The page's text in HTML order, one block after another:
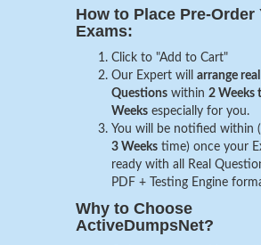
How to Place Pre-Order
Exams:
Click to "Add to Cart"
Our Expert will arrange
Questions within 2 Weeks
Weeks especially for you.
You will be notified within (
3 Weeks time) once your
ready with all Real
PDF + Testing Engine
Why to Choose
ActiveDumpsNet?